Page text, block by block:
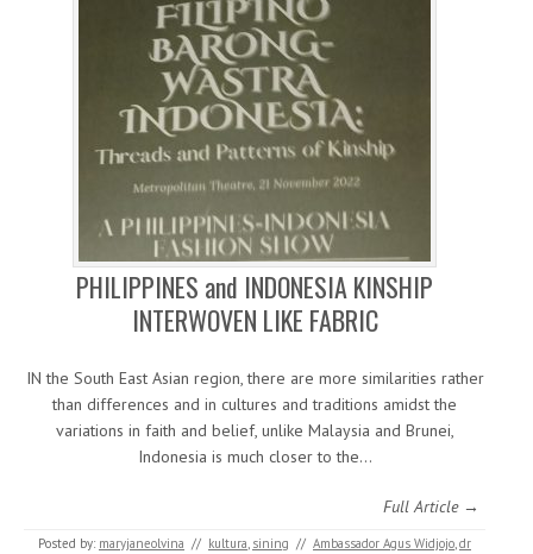
PHILIPPINES and INDONESIA KINSHIP
INTERWOVEN LIKE FABRIC
IN the South East Asian region, there are more similarities rather
than differences and in cultures and traditions amidst the
variations in faith and belief, unlike Malaysia and Brunei,
Indonesia is much closer to the…
Full Article →
Posted by: maryjaneolvina // kultura, sining // Ambassador Agus Widjojo,dr